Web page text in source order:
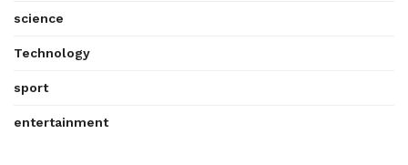
science
Technology
sport
entertainment